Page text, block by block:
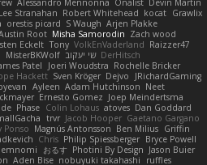
Alessandro Mennonna Onalist Devin Martin
Lee Stranahan Robert Whitehead kocat Grawlix
orestis picard S Waugh Arjen Plakke
Root Misha Samorodin Zach wood
Eckelt Tony VolkEnVaderland Raizzer47
MisterBKWolf שי יעקוב DerHitsch
Patel Joeri Woudstra Rochelle Bricker
Hackett Sven Kröger Dejvo
JRichardGaming
Ayleen Adam Hutchinson Neet
Ernesto Gomez Joep Meindertsma
Phase Colin Lohaus atoves Dan Goddard
trvr Jacob Hooper Gaetano Gargano
Ponso Magnús Antonsson Ben Milius Griffin
Chris Philip Spiessberger Bryce Powell
おるす Photini By Design Jason Buier
Aden Bise nobuyuki takahashi
ruffles